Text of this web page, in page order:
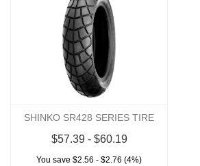
SHINKO SR428 SERIES TIRE
$57.39 - $60.19
You save $2.56 - $2.76 (4%)